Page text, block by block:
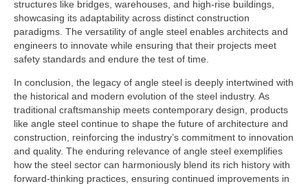
structures like bridges, warehouses, and high-rise buildings,
showcasing its adaptability across distinct construction
paradigms. The versatility of angle steel enables architects and
engineers to innovate while ensuring that their projects meet
safety standards and endure the test of time.
In conclusion, the legacy of angle steel is deeply intertwined with
the historical and modern evolution of the steel industry. As
traditional craftsmanship meets contemporary design, products
like angle steel continue to shape the future of architecture and
construction, reinforcing the industry’s commitment to innovation
and quality. The enduring relevance of angle steel exemplifies
how the steel sector can harmoniously blend its rich history with
forward-thinking practices, ensuring continued improvements in